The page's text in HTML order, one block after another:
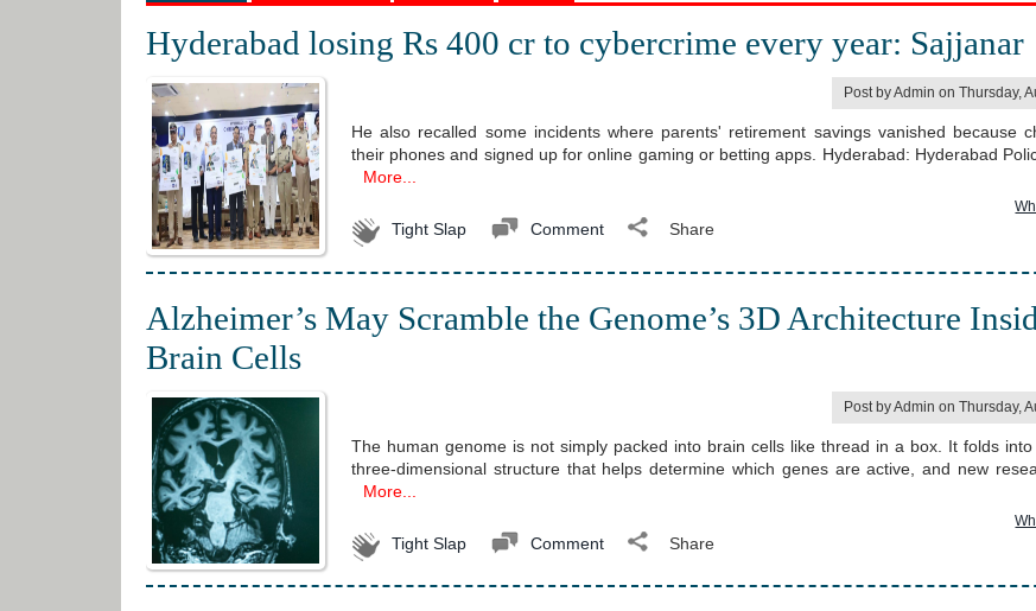
Hyderabad losing Rs 400 cr to cybercrime every year: Sajjanar
Post by Admin on Thursday,
He also recalled some incidents where parents' retirement savings vanished because
their phones and signed up for online gaming or betting apps. Hyderabad: Hyderabad
More...
Tight Slap Comment Share
Alzheimer’s May Scramble the Genome’s 3D Architecture
Brain Cells
Post by Admin on Thursday,
The human genome is not simply packed into brain cells like thread in a box. It folds
three-dimensional structure that helps determine which genes are active, and new
More...
Tight Slap Comment Share